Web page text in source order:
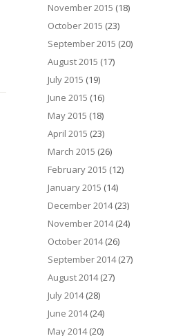
November 2015 (18)
October 2015 (23)
September 2015 (20)
August 2015 (17)
July 2015 (19)
June 2015 (16)
May 2015 (18)
April 2015 (23)
March 2015 (26)
February 2015 (12)
January 2015 (14)
December 2014(23)
November 2014(24)
October 2014(26)
September 2014(27)
August 2014(27)
July 2014(28)
June 2014(24)
May 2014(20)